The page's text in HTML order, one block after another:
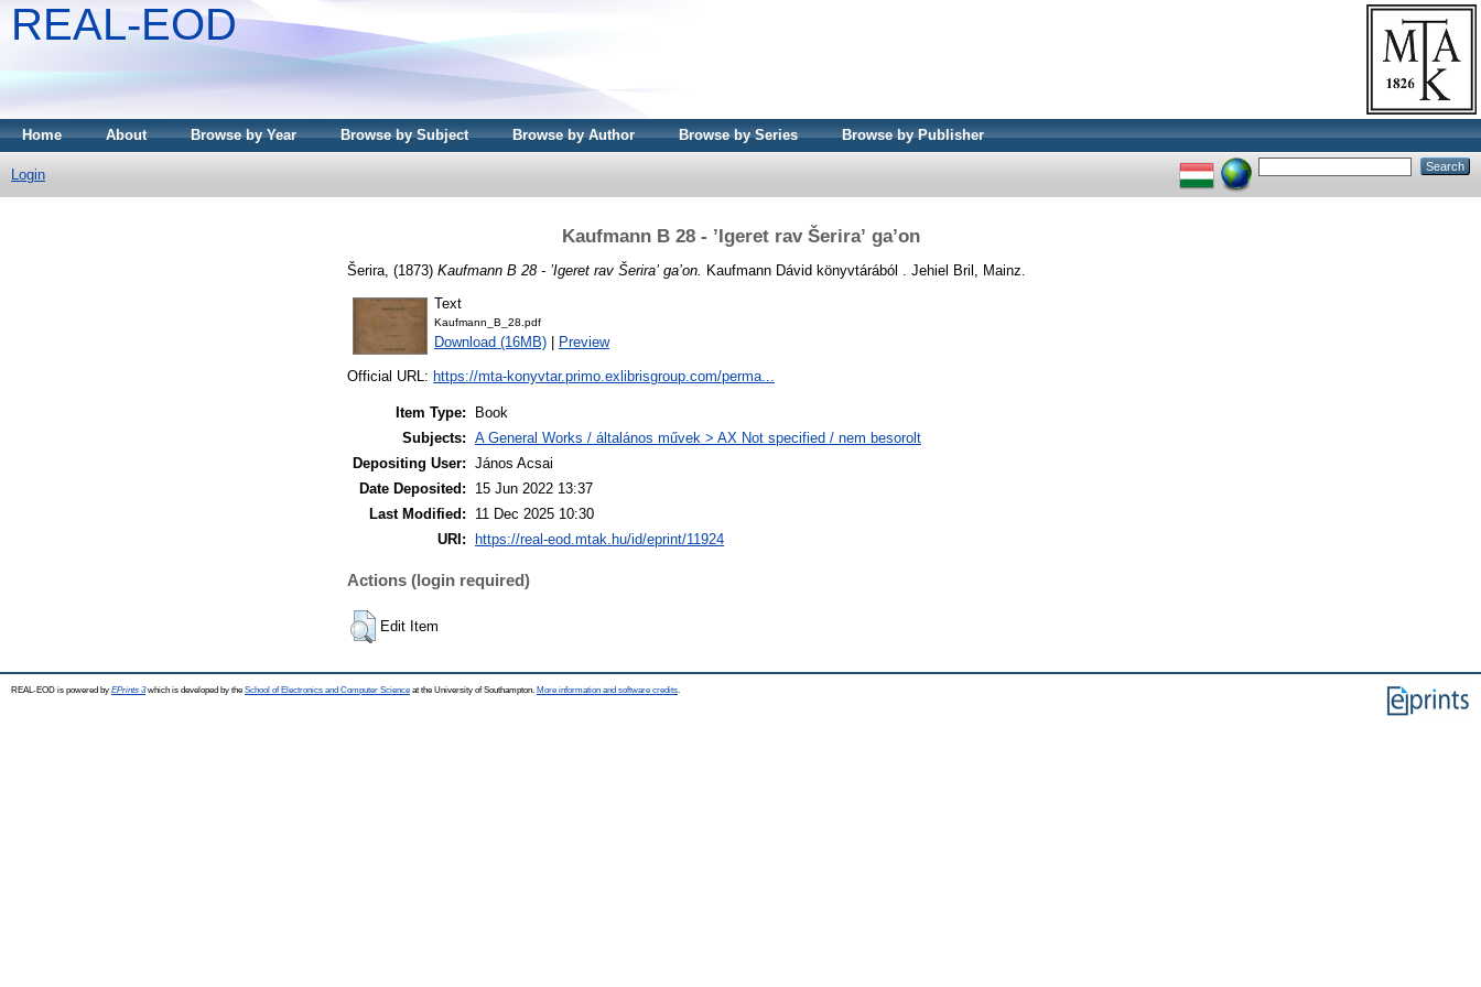
REAL-EOD
Home About Browse by Year Browse by Subject Browse by Author Browse by Series Browse by Publisher
Login
Kaufmann B 28 - ʼIgeret rav Šeriraʼ ga’on
Šerira, (1873) Kaufmann B 28 - ʼIgeret rav Šeriraʼ ga’on. Kaufmann Dávid könyvtárából . Jehiel Bril, Mainz.
Text
Kaufmann_B_28.pdf
Download (16MB) Preview
Official URL: https://mta-konyvtar.primo.exlibrisgroup.com/perma...
Item Type:
Book
Subjects: A General Works / általános művek > AX Not specified / nem besorolt
Depositing User: János Acsai
Date Deposited:
15 Jun 2022 13:37
Last Modified:
11 Dec 2025 10:30
URI:
https://real-eod.mtak.hu/id/eprint/11924
Actions (login required)
Edit Item
REAL-EOD is powered by EPrints 3which is developed by the School of Electronics and Computer Science at the University of Southampton. More information and software credits